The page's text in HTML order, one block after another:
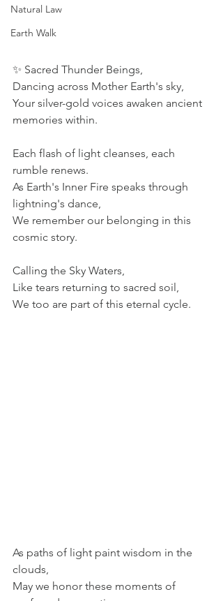
Natural Law
Earth Walk
✨ Sacred Thunder Beings,
Dancing across Mother Earth's sky,
Your silver-gold voices awaken ancient
memories within.
Each flash of light cleanses, each
rumble renews.
As Earth's Inner Fire speaks through
lightning's dance,
We remember our belonging in this
cosmic story.
Calling the Sky Waters,
Like tears returning to sacred soil,
We too are part of this eternal cycle.
As paths of light paint wisdom in the
clouds,
May we honor these moments of